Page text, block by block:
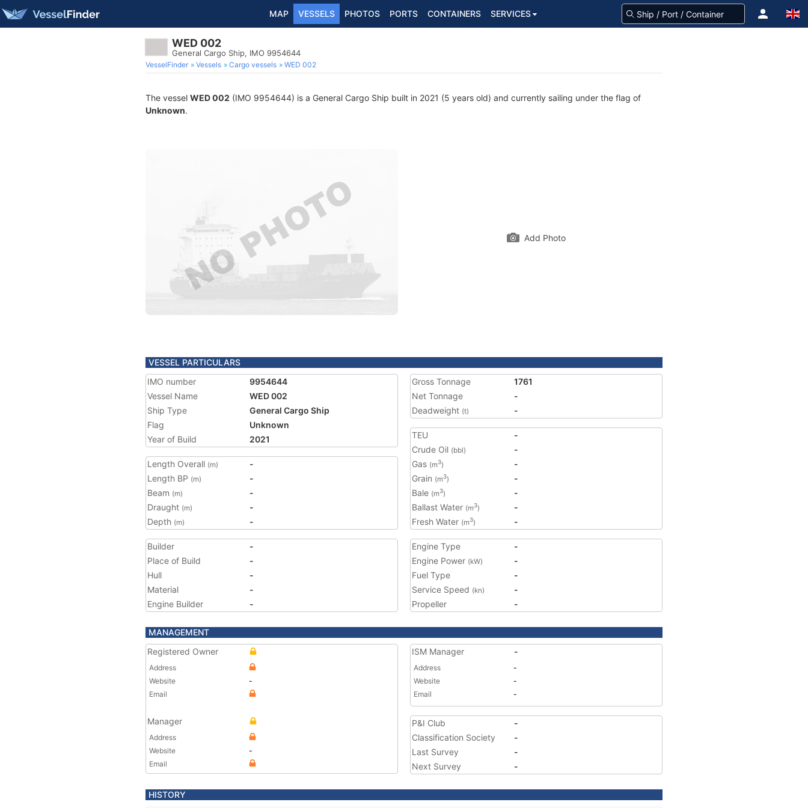
MAP VESSELS PHOTOS PORTS CONTAINERS SERVICES
WED 002
General Cargo Ship, IMO 9954644
VesselFinder Vessels Cargo vessels WED 002
The vessel WED 002 (IMO 9954644) is a General Cargo Ship built in 2021 (5 years old) and currently sailing under the flag of
Unknown.
Add Photo
VESSEL PARTICULARS
IMO number
9954644
Vessel Name
WED 002
Ship Type
General Cargo Ship
Flag
Unknown
Year of Build
2021
Length Overall (m)
-
Length BP (m)
-
Beam (m)
-
Draught (m)
-
Depth (m) -
Gross Tonnage
1761
Net Tonnage
-
Deadweight (t) -
TEU
-
Crude Oil (bbl)
-
Gas (m3)
-
Grain (m3)
-
Bale (m3)
-
Ballast Water (m3)
-
Fresh Water (m3) -
Builder
-
Place of Build
-
Hull
-
Material
-
Engine Builder
-
Engine Type
-
Engine Power (kW)
-
Fuel Type
-
Service Speed (kn)
-
Propeller
-
MANAGEMENT
Registered Owner
Address
Website
-
Email
Manager
Address
Website
-
Email
ISM Manager -
Address
-
Website
-
Email
-
P&I Club
-
Classification Society
-
Last Survey
-
Next Survey
-
HISTORY